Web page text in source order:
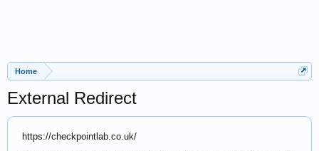
Home
External Redirect
https://checkpointlab.co.uk/